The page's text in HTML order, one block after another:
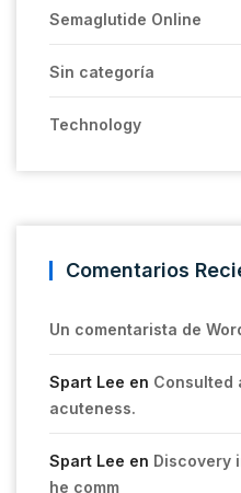
Semaglutide Online
Sin categoría
Technology
Comentarios
Un comentarista de
Spart Lee en Consulted
acuteness.
Spart Lee en Discovery
he comm